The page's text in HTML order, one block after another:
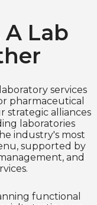
Lab
services
pharmaceutical
strategic alliances
laboratories
industry's most
supported by
and
functional